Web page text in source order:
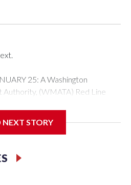
25: A Washington
(WMATA) Red Line
ice, and snow to
NEXT STORY